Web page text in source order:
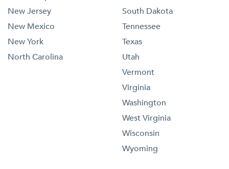
New Jersey
New Mexico
New York
North Carolina
South Dakota
Tennessee
Texas
Utah
Vermont
Virginia
Washington
West Virginia
Wisconsin
Wyoming